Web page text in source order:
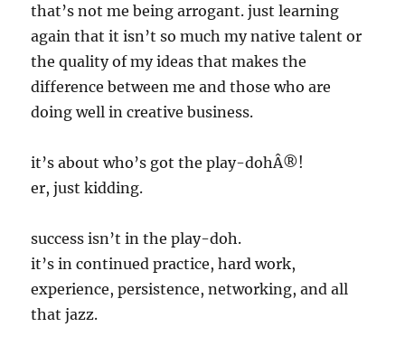
that’s not me being arrogant. just learning
again that it isn’t so much my native talent or
the quality of my ideas that makes the
difference between me and those who are
doing well in creative business.
it’s about who’s got the play-dohÂ®!
er, just kidding.
success isn’t in the play-doh.
it’s in continued practice, hard work,
experience, persistence, networking, and all
that jazz.